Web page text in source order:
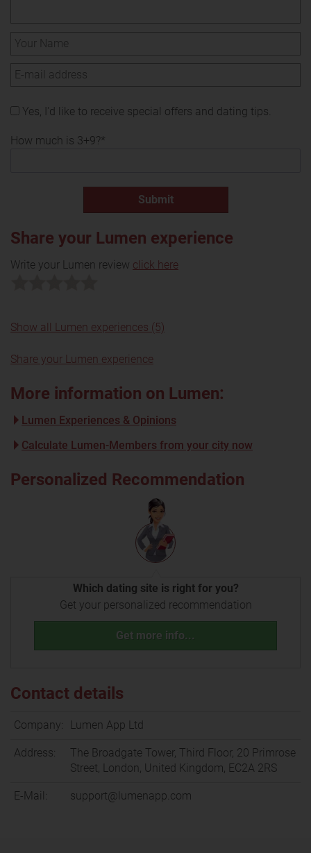
Yes, I'd like to receive special offers and dating tips.
How much is 3+9?*
Share your Lumen experience
Write your Lumen review click here
Show all Lumen experiences (5)
Share your Lumen experience
More information on Lumen:
Lumen Experiences & Opinions
Calculate Lumen-Members from your city now
Personalized Recommendation
Which dating site is right for you?
Get your personalized recommendation
Get more info...
Contact details
Company: Lumen App Ltd
Address:
The Broadgate Tower, Third Floor, 20 Primrose
Street, London, United Kingdom, EC2A 2RS
E-Mail: support@lumenapp.com